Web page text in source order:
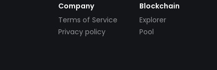
Company
Terms of Service
Privacy policy
Blockchain
Explorer
Pool